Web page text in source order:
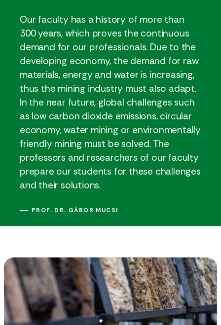
Our faculty has a history of more than
300 years, which proves the continuous
demand for our professionals. Due to the
developing economy, the demand for raw
materials, energy and water is increasing,
thus the mining industry must also adapt.
In the near future, global challenges such
as low carbon dioxide emissions, circular
economy, water mining or environmentally
friendly mining must be solved. The
professors and researchers of our faculty
prepare our students for these challenges
and their solutions.
PROF. DR. GÁBOR MUCSI